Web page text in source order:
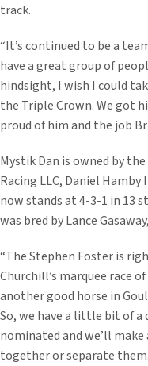
track.
“It’s continued to be a
have a great group of
hindsight, I wish I could
the Triple Crown. We got
proud of him and the job
Mystik Dan is owned by
Racing LLC, Daniel Hamby
now stands at 4-3-1 in 13
was bred by Lance
“The Stephen Foster is
Churchill’s marquee race
another good horse in
So, we have a little bit of
nominated and we’ll
together or separate